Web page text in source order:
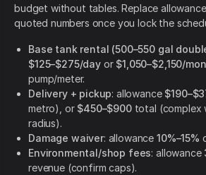
budget without tables. Replace
quoted numbers once you lock the
Base tank rental (500–550 gal
$125–$275/dayor $1,050–$2,150/
pump/meter.
Delivery + pickup: allowance
metro), or $450–$900total (complex
radius).
Damage waiver: allowance10%–15%
Environmental/shop fees: allowance
revenue (confirm caps).